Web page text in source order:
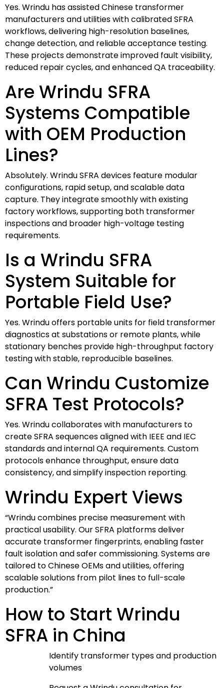
Yes. Wrindu has assisted Chinese transformer
manufacturers and utilities with calibrated SFRA
workflows, delivering high-resolution baselines,
change detection, and reliable acceptance testing.
These projects demonstrate improved fault visibility,
reduced repair cycles, and enhanced QA traceability.
Are Wrindu SFRA
Systems Compatible
with OEM Production
Lines?
Absolutely. Wrindu SFRA devices feature modular
configurations, rapid setup, and scalable data
capture. They integrate smoothly with existing
factory workflows, supporting both transformer
inspections and broader high-voltage testing
requirements.
Is a Wrindu SFRA
System Suitable for
Portable Field Use?
Yes. Wrindu offers portable units for field transformer
diagnostics at substations or remote plants, while
stationary benches provide high-throughput factory
testing with stable, reproducible baselines.
Can Wrindu Customize
SFRA Test Protocols?
Yes. Wrindu collaborates with manufacturers to
create SFRA sequences aligned with IEEE and IEC
standards and internal QA requirements. Custom
protocols enhance throughput, ensure data
consistency, and simplify inspection reporting.
Wrindu Expert Views
“Wrindu combines precise measurement with
practical usability. Our SFRA platforms deliver
accurate transformer fingerprints, enabling faster
fault isolation and safer commissioning. Systems are
tailored to Chinese OEMs and utilities, offering
scalable solutions from pilot lines to full-scale
production.”
How to Start Wrindu
SFRA in China
Identify transformer types and production
volumes